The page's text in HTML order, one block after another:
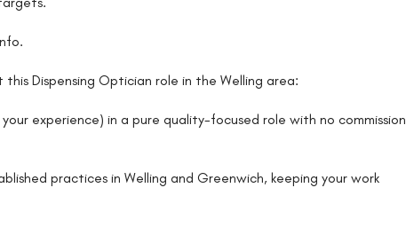
Dispensing Optician role in the Welling area:
experience) in a pure quality-focused role with no commission
practices in Welling and Greenwich, keeping your work